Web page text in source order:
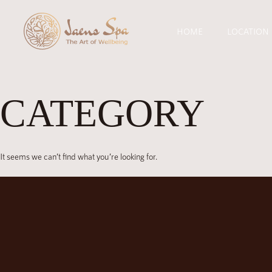
HOME LOCATION
CATEGORY
It seems we can’t find what you’re looking for.